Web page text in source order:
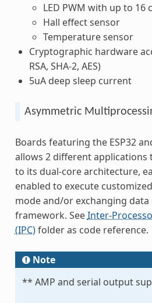
LED PWM with up to 16
Hall effect sensor
Temperature sensor
Cryptographic hardware
RSA, SHA-2, AES)
5uA deep sleep current
Asymmetric
Boards featuring the ESP32
allows 2 different applications
to its dual-core architecture,
enabled to execute
mode and/or exchanging data
framework. SeeInter-
(IPC)folder as code reference.
Note
** AMP and serial output